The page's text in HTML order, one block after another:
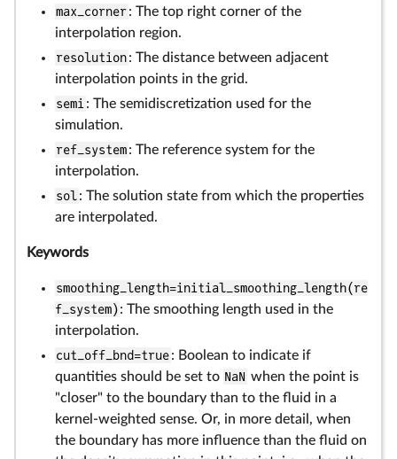
max_corner: The top right corner of the
interpolation region.
resolution: The distance between adjacent
interpolation points in the grid.
semi : The semidiscretization used for the
simulation.
ref_system: The reference system for the
interpolation.
sol: The solution state from which the properties
are interpolated.
Keywords
smoothing_length=initial_smoothing_length(re
f_system): The smoothing length used in the
interpolation.
cut_off_bnd=true: Boolean to indicate if
quantities should be set to NaN when the point is
"closer" to the boundary than to the fluid in a
kernel-weighted sense. Or, in more detail, when
the boundary has more influence than the fluid on